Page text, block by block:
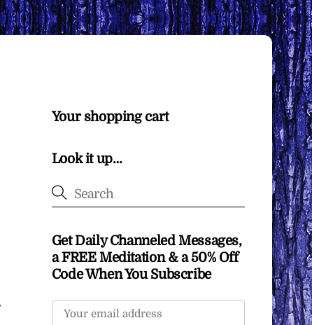
Your shopping cart
Look it up…
Get Daily Channeled Messages,
a FREE Meditation & a 50% Off
Code When You Subscribe